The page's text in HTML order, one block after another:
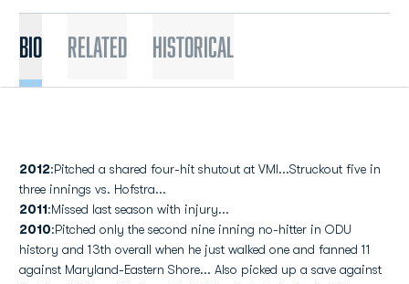
Bio Related Historical
2012:Pitched a shared four-hit shutout at VMI...Struckout five in
three innings vs. Hofstra...
2011:Missed last season with injury...
2010:Pitched only the second nine inning no-hitter in ODU
history and 13th overall when he just walked one and fanned 11
against Maryland-Eastern Shore... Also picked up a save against